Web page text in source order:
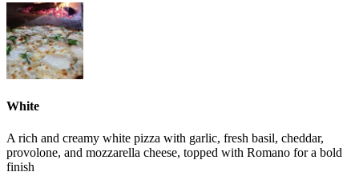
White
A rich and creamy white pizza with garlic, fresh basil, cheddar,
provolone, and mozzarella cheese, topped with Romano for a bold
finish